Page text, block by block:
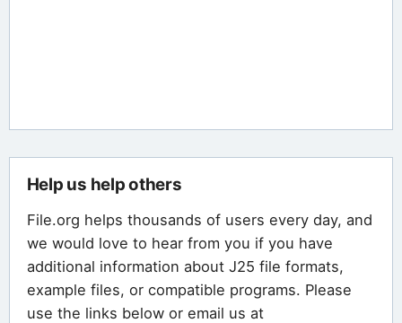
Help us help others
File.org helps thousands of users every day, and
we would love to hear from you if you have
additional information about J25 file formats,
example files, or compatible programs. Please
use the links below or email us at